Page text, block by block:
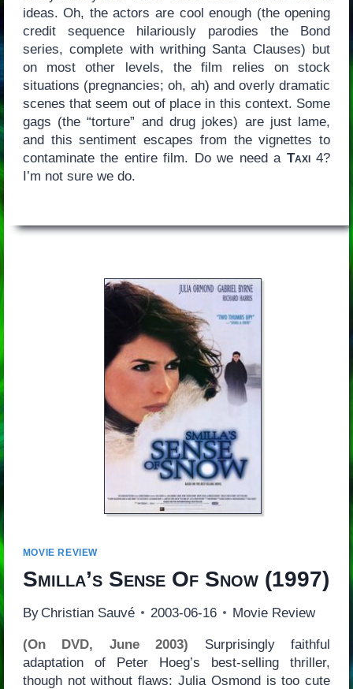
ideas. Oh, the actors are cool enough (the opening
credit sequence hilariously parodies the Bond
series, complete with writhing Santa Clauses) but
on most other levels, the film relies on stock
situations (pregnancies; oh, ah) and overly dramatic
scenes that seem out of place in this context. Some
gags (the “torture” and drug jokes) are just lame,
and this sentiment escapes from the vignettes to
contaminate the entire film. Do we need a Taxi4?
I’m not sure we do.
MOVIE REVIEW
Smilla’s Sense Of Snow(1997)
By Christian Sauvé 2003-06-16 Movie Review
(On DVD, June 2003) Surprisingly faithful
adaptation of Peter Hoeg’s best-selling thriller,
though not without flaws: Julia Osmond is too cute